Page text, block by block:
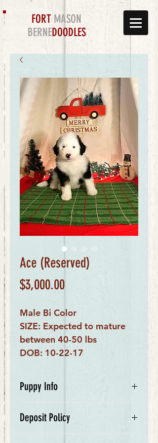
FORT MASON
BERNEDOODLES
Ace (Reserved)
$3,000.00Price
Male Bi Color
SIZE: Expected to mature
between 40-50 lbs
DOB: 10-22-17
Puppy Info
male. My mom is Ivanka, a
beautiful Bernese Mountain Dog,
Deposit Policy